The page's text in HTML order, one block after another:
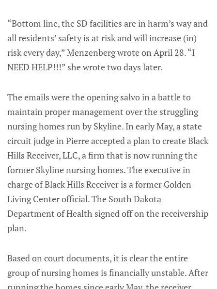
“Bottom line, the SD facilities are in harm’s way and
all residents’ safety is at risk and will increase (in)
risk every day,” Menzenberg wrote on April 28. “I
NEED HELP!!!” she wrote two days later.
The emails were the opening salvo in a battle to
maintain proper management over the struggling
nursing homes run by Skyline. In early May, a state
circuit judge in Pierre accepted a plan to create Black
Hills Receiver, LLC, a firm that is now running the
former Skyline nursing homes. The executive in
charge of Black Hills Receiver is a former Golden
Living Center official. The South Dakota
Department of Health signed off on the receivership
plan.
Based on court documents, it is clear the entire
group of nursing homes is financially unstable. After